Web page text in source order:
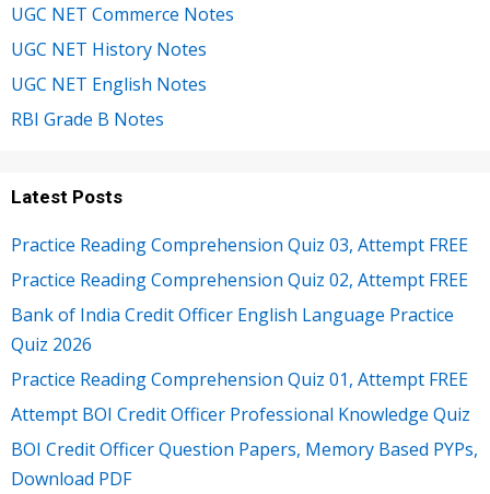
UGC NET Commerce Notes
UGC NET History Notes
UGC NET English Notes
RBI Grade B Notes
Latest Posts
Practice Reading Comprehension Quiz 03, Attempt FREE
Practice Reading Comprehension Quiz 02, Attempt FREE
Bank of India Credit Officer English Language Practice
Quiz 2026
Practice Reading Comprehension Quiz 01, Attempt FREE
Attempt BOI Credit Officer Professional Knowledge Quiz
BOI Credit Officer Question Papers, Memory Based PYPs,
Download PDF